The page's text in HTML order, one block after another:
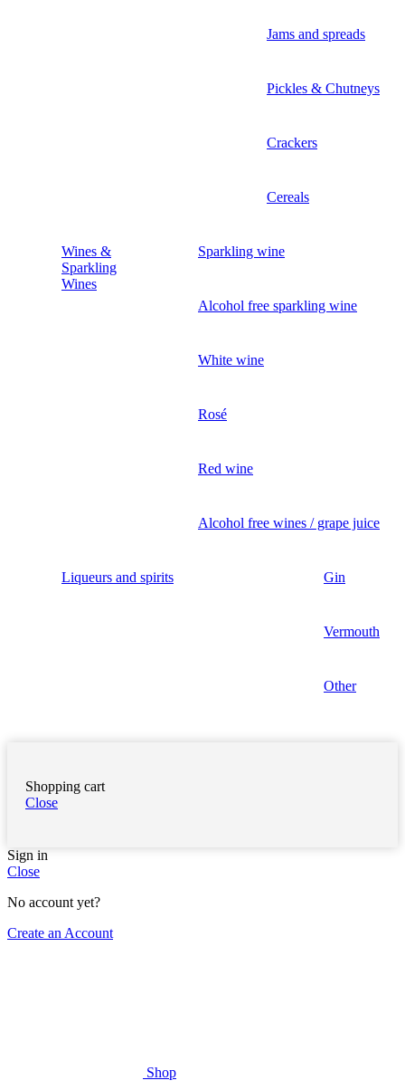
Jams and spreads
Pickles & Chutneys
Crackers
Cereals
Wines &
Sparkling
Wines
Sparkling wine
Alcohol free sparkling wine
White wine
Rosé
Red wine
Alcohol free wines / grape juice
Liqueurs and spirits Gin
Vermouth
Other
Shopping cart
Close
Sign in
Close
No account yet?
Create an Account
Shop